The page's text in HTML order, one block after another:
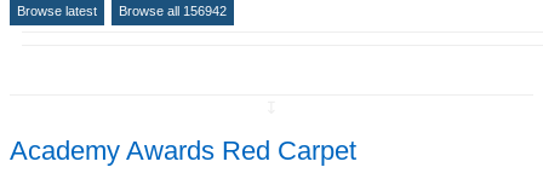
Browse latest Browse all 156942
Academy Awards Red Carpet